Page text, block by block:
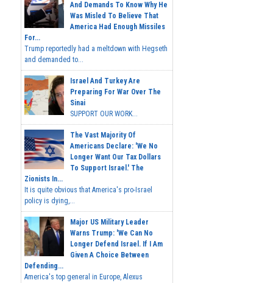
And Demands To Know Why He
Was Misled To Believe That
America Had Enough Missiles
For...
Trump reportedly had a meltdown with Hegseth
and demanded to...
Israel And Turkey Are
Preparing For War Over The
Sinai
SUPPORT OUR WORK...
The Vast Majority Of
Americans Declare: 'We No
Longer Want Our Tax Dollars
To Support Israel.' The
Zionists In...
It is quite obvious that America's pro-Israel
policy is dying,...
Major US Military Leader
Warns Trump: 'We Can No
Longer Defend Israel. If I Am
Given A Choice Between
Defending...
America's top general in Europe, Alexus